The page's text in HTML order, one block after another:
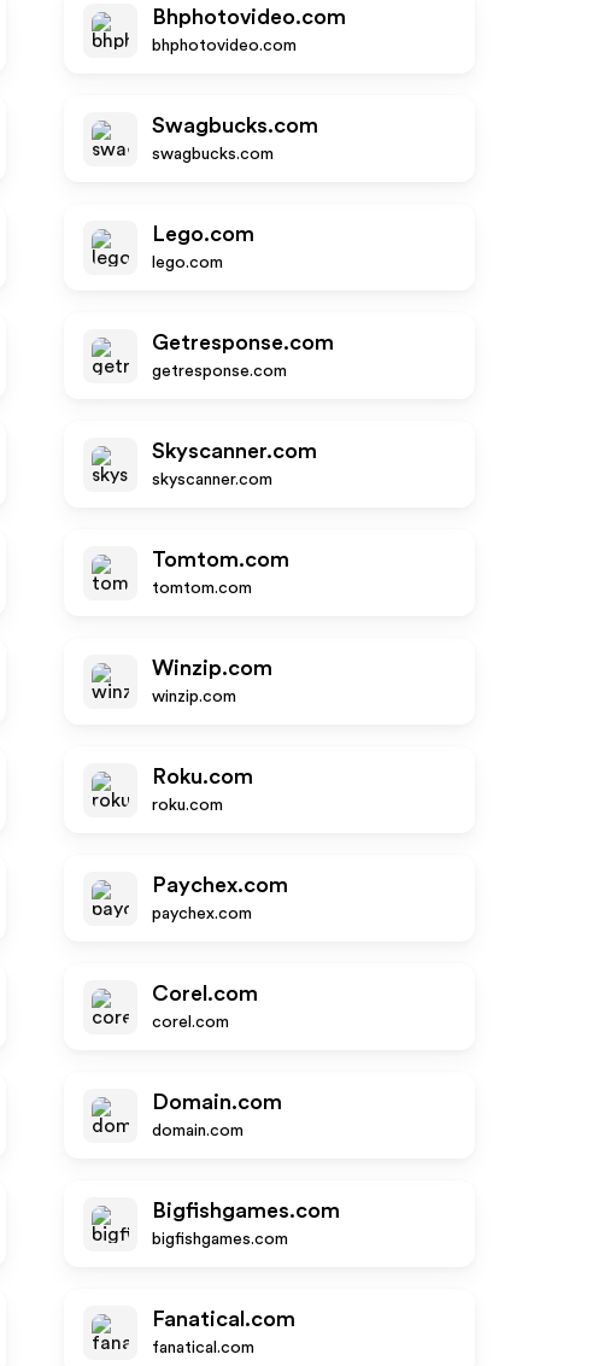
Bhphotovideo.com
bhphotovideo.com
Swagbucks.com
swagbucks.com
Lego.com
lego.com
Getresponse.com
getresponse.com
Skyscanner.com
skyscanner.com
Tomtom.com
tomtom.com
Winzip.com
winzip.com
Roku.com
roku.com
Paychex.com
paychex.com
Corel.com
corel.com
Domain.com
domain.com
Bigfishgames.com
bigfishgames.com
Fanatical.com
fanatical.com